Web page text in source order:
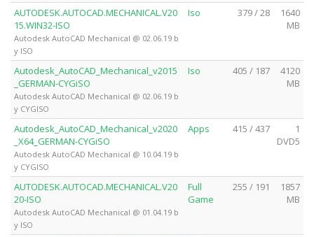
AUTODESK.AUTOCAD.MECHANICAL.V20
15.WIN32-ISO
Autodesk AutoCAD Mechanical @ 02.06.19 b
y ISO
Iso 379 / 28
1640
MB
Autodesk_AutoCAD_Mechanical_v2015
_GERMAN-CYGiSO
Autodesk AutoCAD Mechanical @ 02.06.19 b
y CYGISO
Iso 405 / 187
4120
MB
Autodesk_AutoCAD_Mechanical_v2020
_X64_GERMAN-CYGiSO
Autodesk AutoCAD Mechanical @ 10.04.19 b
y CYGISO
Apps 415 / 437
1
DVD5
AUTODESK.AUTOCAD.MECHANICAL.V20
20-ISO
Autodesk AutoCAD Mechanical @ 01.04.19 b
y ISO
Full
Game
255 / 191
1857
MB